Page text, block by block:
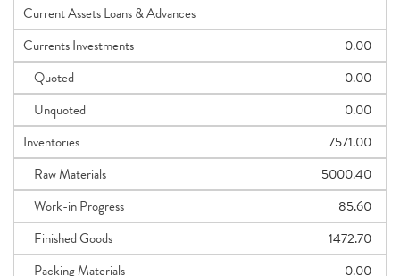
Current Assets Loans & Advances
Currents Investments
0.00
Quoted
0.00
Unquoted
0.00
Inventories
7571.00
Raw Materials
5000.40
Work-in Progress
85.60
Finished Goods
1472.70
Packing Materials
0.00